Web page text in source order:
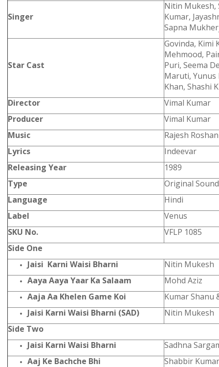
Singer
Nitin Mukesh,
Kumar,
Sapna
Star Cast
Govinda, Kimi
Mehmood,
Puri, Seema
Maruti, Yunus
Khan, Shashi
Director
Vimal Kumar
Producer
Vimal Kumar
Music
Rajesh Roshan
Lyrics
Indeevar
Releasing Year
1989
Type
Original
Language
Hindi
Label
Venus
SKU No.
VFLP 1085
Side One
Jaisi Karni Waisi Bharni
Nitin Mukesh
Aaya Aaya Yaar Ka Salaam
Mohd Aziz
Aaja Aa Khelen Game Koi
Kumar Shanu
Jaisi Karni Waisi Bharni (SAD)
Nitin Mukesh
Side Two
Jaisi Karni Waisi Bharni
Sadhna
Aaj Ke Bachche Bhi
Shabbir